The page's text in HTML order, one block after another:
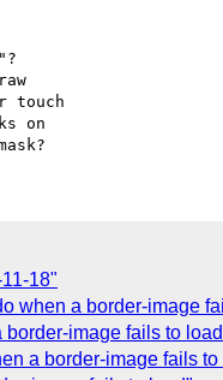
touch
on
18"
when a border-image
image fails to
a border-image fails to